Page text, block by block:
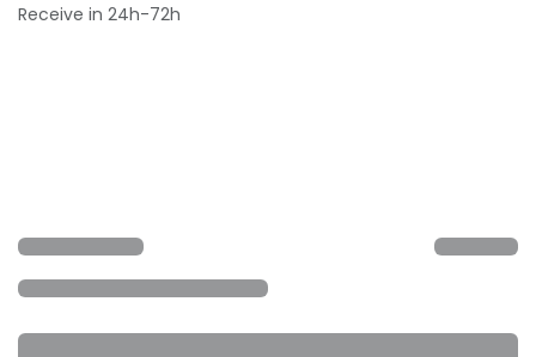
Receive in 24h-72h